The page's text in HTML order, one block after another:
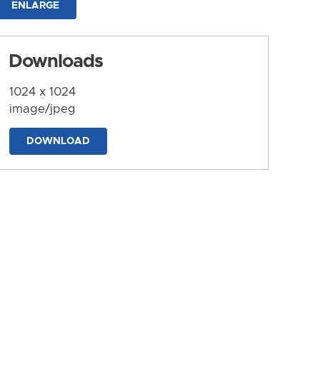
ENLARGE
Downloads
1024 x 1024
image/jpeg
DOWNLOAD